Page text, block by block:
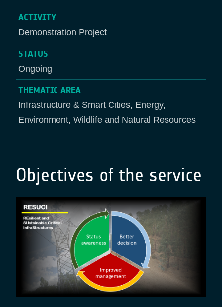
ACTIVITY
Demonstration Project
STATUS
Ongoing
THEMATIC AREA
Infrastructure & Smart Cities, Energy,
Environment, Wildlife and Natural Resources
Objectives of the service